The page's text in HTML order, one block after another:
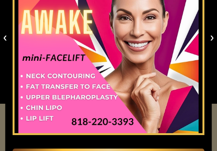
months. PDO threads are gradually absorbed over
6 to 9 months, during which they stimulate
collagen in the treated area. The timeline for
results varies between patients depending on
metabolic rate, lifestyle, and the specific products
used.
Overall Rating
‹ ›